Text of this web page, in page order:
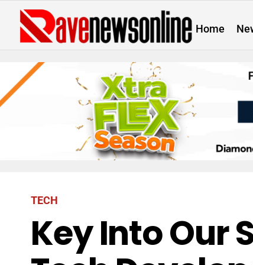
Home
TECH
Key Into Our